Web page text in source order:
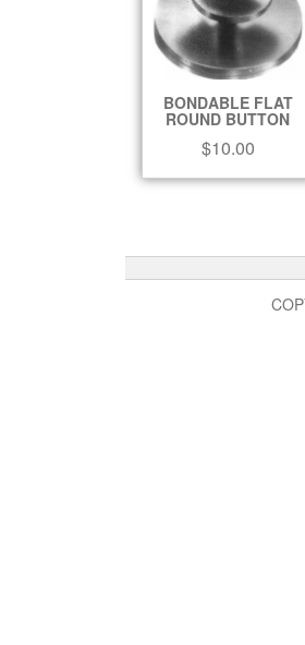
BONDABLE FLAT
ROUND BUTTON
$10.00